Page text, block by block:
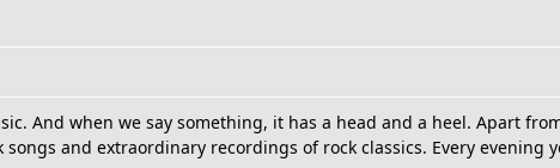
And when we say something, it has a head and a heel. Apart
and extraordinary recordings of rock classics. Every evening